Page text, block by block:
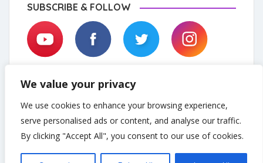
We value your privacy
We use cookies to enhance your browsing experience,
serve personalised ads or content, and analyse our traffic.
By clicking "Accept All", you consent to our use of cookies.
SUBSCRIBE & FOLLOW